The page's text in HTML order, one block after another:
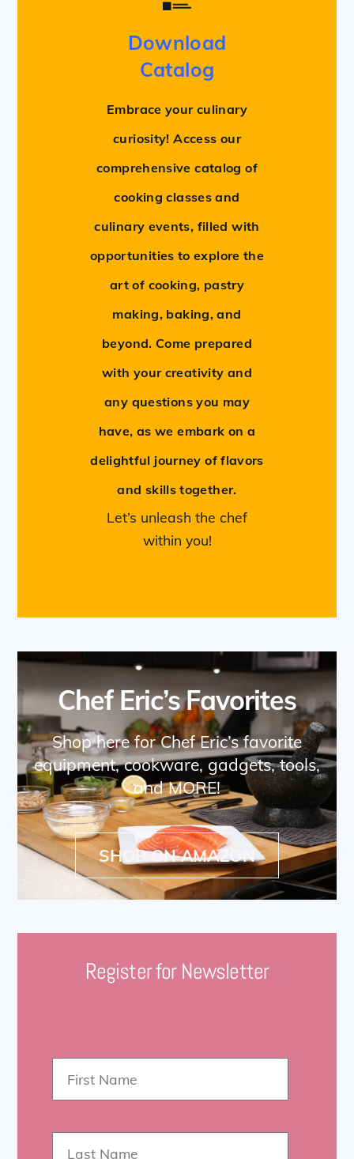
Download
Catalog
Embrace your culinary
curiosity! Access our
comprehensive catalog of
cooking classes and
culinary events, filled with
opportunities to explore the
art of cooking, pastry
making, baking, and
beyond. Come prepared
with your creativity and
any questions you may
have, as we embark on a
delightful journey of flavors
and skills together.
Let’s unleash the chef
within you!
Chef Eric’s Favorites
Shop here for Chef Eric’s favorite
equipment, cookware, gadgets, tools,
and MORE!
SHOP ON AMAZON
Register for Newsletter